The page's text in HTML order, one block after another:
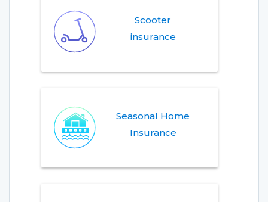
Scooter
insurance
Seasonal Home
Insurance